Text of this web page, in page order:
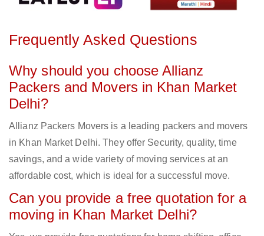
Frequently Asked Questions
Why should you choose Allianz
Packers and Movers in Khan Market
Delhi?
Allianz Packers Movers is a leading packers and movers
in Khan Market Delhi. They offer Security, quality, time
savings, and a wide variety of moving services at an
affordable cost, which is ideal for a successful move.
Can you provide a free quotation for a
moving in Khan Market Delhi?